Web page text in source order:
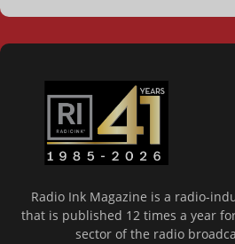
Radio Ink Magazine is a radio-
that is published 12 times a year
sector of the radio